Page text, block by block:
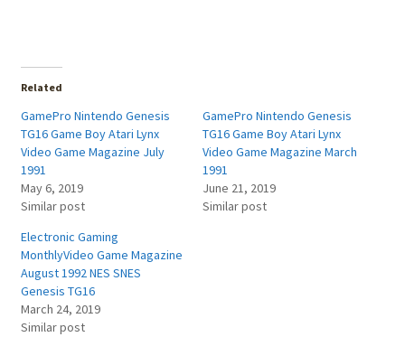
Related
GamePro Nintendo Genesis
TG16 Game Boy Atari Lynx
Video Game Magazine July
1991
May 6, 2019
Similar post
GamePro Nintendo Genesis
TG16 Game Boy Atari Lynx
Video Game Magazine March
1991
June 21, 2019
Similar post
Electronic Gaming
MonthlyVideo Game Magazine
August 1992 NES SNES
Genesis TG16
March 24, 2019
Similar post